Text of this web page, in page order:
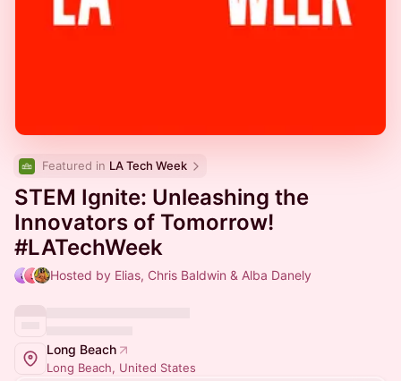
Featured in LA Tech Week
STEM Ignite: Unleashing the
Innovators of Tomorrow!
#LATechWeek
Hosted by Elias, Chris Baldwin & Alba Danely
Long Beach
Long Beach, United States